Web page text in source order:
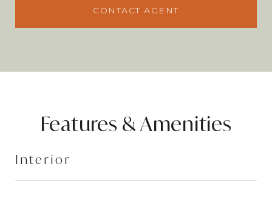
CONTACT AGENT
Features & Amenities
Interior